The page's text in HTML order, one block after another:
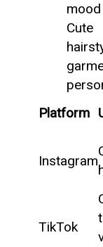
Platform
Instagram
TikTok